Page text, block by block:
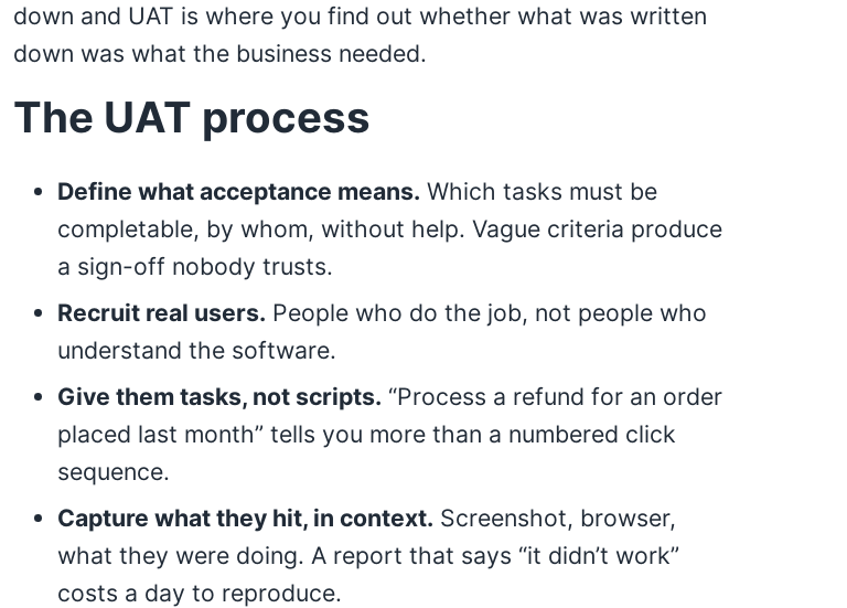
down and UAT is where you find out whether what was written
down was what the business needed.
The UAT process
Define what acceptance means. Which tasks must be
completable, by whom, without help. Vague criteria produce
a sign-off nobody trusts.
Recruit real users. People who do the job, not people who
understand the software.
Give them tasks, not scripts. “Process a refund for an order
placed last month” tells you more than a numbered click
sequence.
Capture what they hit, in context. Screenshot, browser,
what they were doing. A report that says “it didn’t work”
costs a day to reproduce.